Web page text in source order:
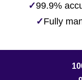
✓99.9%
✓Fully